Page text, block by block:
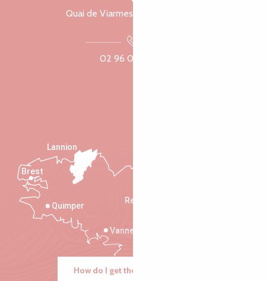
Quai de Viarmes, 22300 Lannion
02 96 05 60 70
Rennes
Vannes
Quimper
Lannion
Brest
How do I get there?